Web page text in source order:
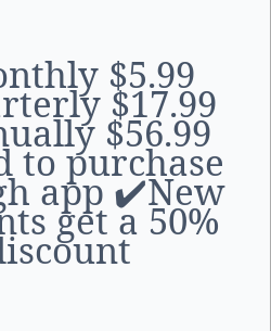
$5.99
$17.99
$56.99
to purchase
app ✔️New
get a 50%
number of BL
are exclusive
service.